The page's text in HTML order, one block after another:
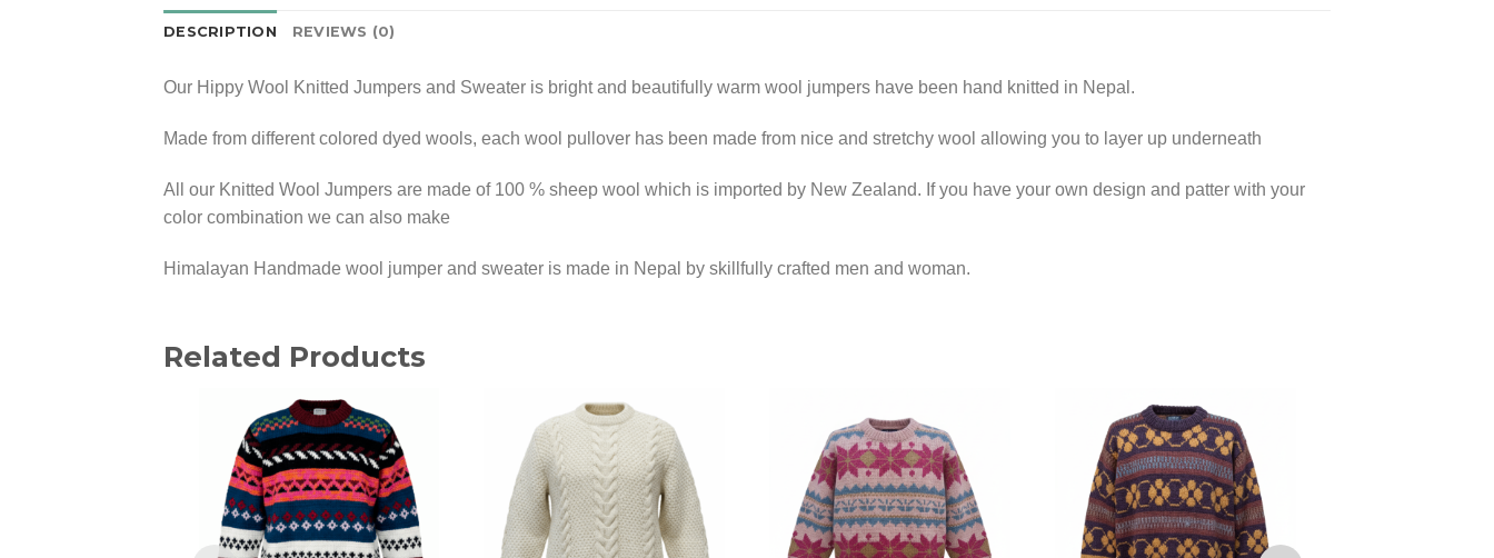
DESCRIPTION REVIEWS (0)
Our Hippy Wool Knitted Jumpers and Sweater is bright and beautifully warm wool jumpers have been hand knitted in Nepal.
Made from different colored dyed wools, each wool pullover has been made from nice and stretchy wool allowing you to layer up underneath
All our Knitted Wool Jumpers are made of 100 % sheep wool which is imported by New Zealand. If you have your own design and patter with your
color combination we can also make
Himalayan Handmade wool jumper and sweater is made in Nepal by skillfully crafted men and woman.
Related Products